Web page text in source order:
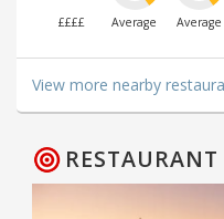
££££ Average Average
View more nearby